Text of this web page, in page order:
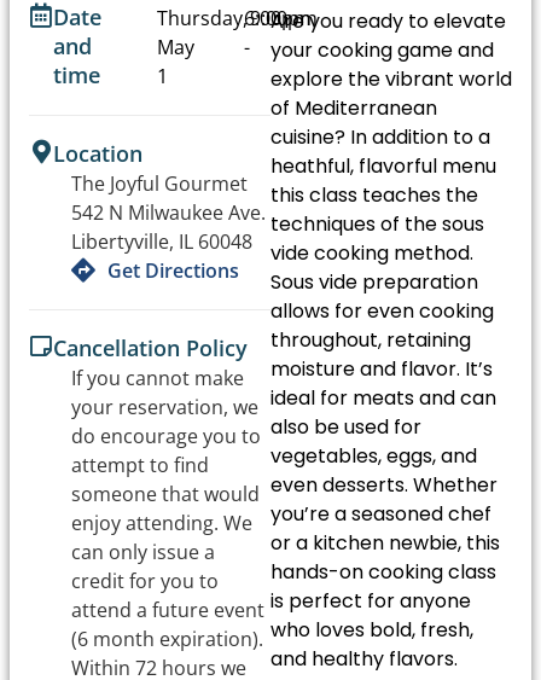
Are you ready to elevate
your cooking game and
explore the vibrant world
of Mediterranean
cuisine? In addition to a
heathful, flavorful menu
this class teaches the
techniques of the sous
vide cooking method.
Sous vide preparation
allows for even cooking
throughout, retaining
moisture and flavor. It’s
ideal for meats and can
also be used for
vegetables, eggs, and
even desserts. Whether
you’re a seasoned chef
or a kitchen newbie, this
hands-on cooking class
is perfect for anyone
who loves bold, fresh,
and healthy flavors.
Date
and
time
Thursday,
May
1
6:00pm
-
9:00pm
Location
The Joyful Gourmet
542 N Milwaukee Ave.
Libertyville, IL 60048
Get Directions
Cancellation Policy
If you cannot make
your reservation, we
do encourage you to
attempt to find
someone that would
enjoy attending. We
can only issue a
credit for you to
attend a future event
(6 month expiration).
Within 72 hours we